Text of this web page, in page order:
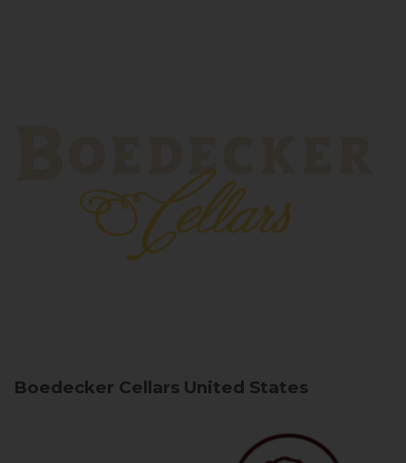
Boedecker Cellars United States